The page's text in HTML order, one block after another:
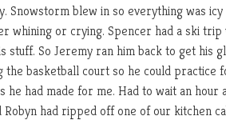
Snowstorm blew in so everything was
whining or crying. Spencer had a ski
stuff. So Jeremy ran him back to get his
the basketball court so he could
had made for me. Had to wait an
Robyn had ripped off one of our kitchen